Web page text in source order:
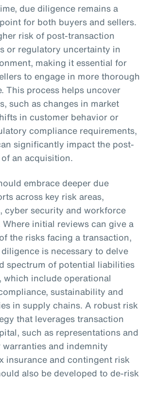
due diligence remains a
for both buyers and sellers.
risk of post-transaction
or regulatory uncertainty in
making it essential for
to engage in more thorough
This process helps uncover
such as changes in market
in customer behavior or
compliance requirements,
significantly impact the post-
an acquisition.
embrace deeper due
across key risk areas,
cyber security and workforce
initial reviews can give a
the risks facing a transaction,
is necessary to delve
spectrum of potential liabilities
which include operational
sustainability and
in supply chains. A robust risk
that leverages transaction
such as representations and
and indemnity
insurance and contingent risk
also be developed to de-risk